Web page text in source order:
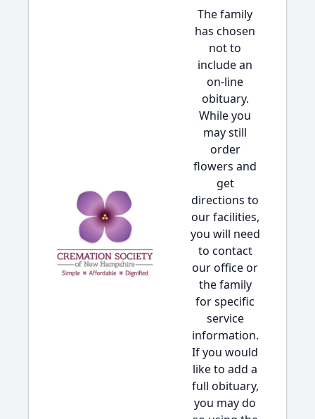
The family
has chosen
not to
include an
on-line
obituary.
While you
may still
order
flowers and
get
directions to
our facilities,
you will need
to contact
our office or
the family
for specific
service
information.
If you would
like to add a
full obituary,
you may do